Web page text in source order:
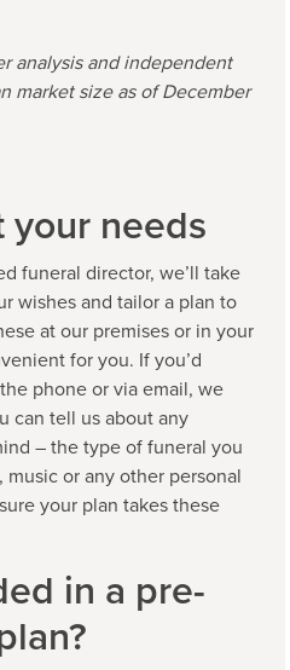
analysis and independent
market size as of December
your needs
funeral director, we’ll take
wishes and tailor a plan to
at our premises or in your
for you. If you’d
phone or via email, we
can tell us about any
– the type of funeral you
or any other personal
your plan takes these
in a pre-